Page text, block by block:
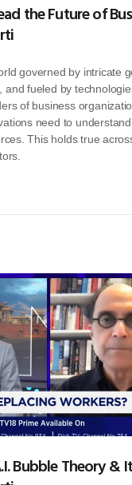
the Future of
governed by intricate
and fueled by
of business
need to
This holds true
Bubble Theory &